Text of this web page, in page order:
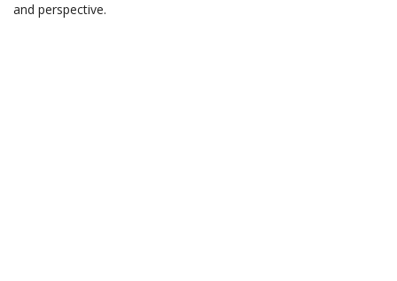
and perspective.